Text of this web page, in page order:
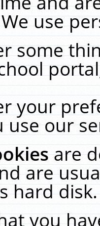
use
some
your
use our
are
are
hard
you